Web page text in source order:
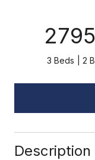
3 Beds 2
Description